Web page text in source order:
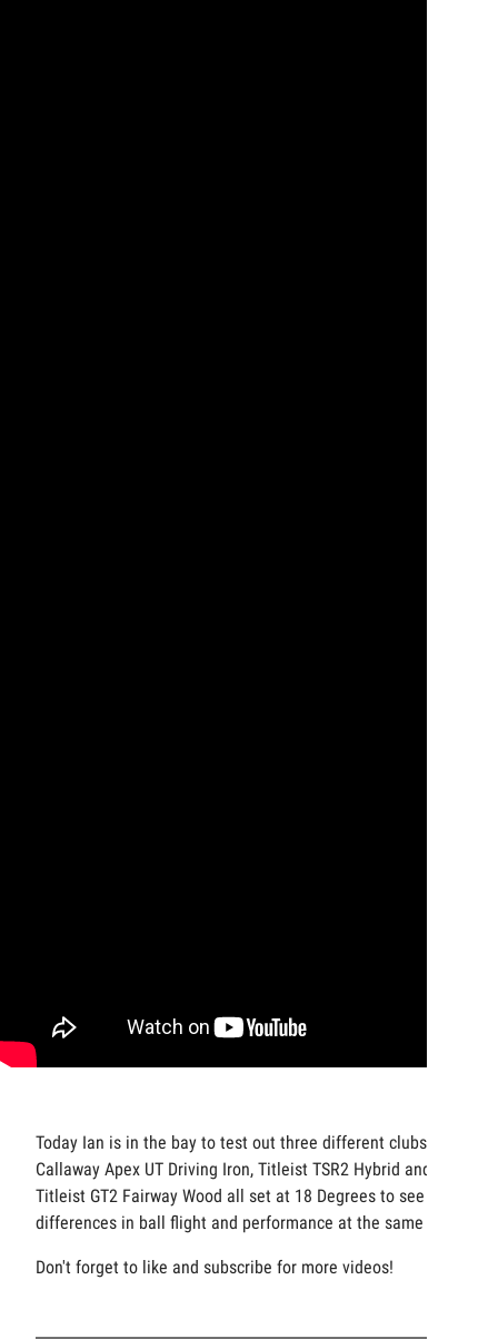
Today Ian is in the bay to test out three different clubs, a
Callaway Apex UT Driving Iron, Titleist TSR2 Hybrid and
Titleist GT2 Fairway Wood all set at 18 Degrees to see the
differences in ball flight and performance at the same loft.
Don't forget to like and subscribe for more videos!